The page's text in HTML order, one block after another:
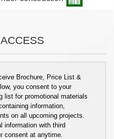
Brochure, Price List &
you consent to your
list for promotional materials
information,
on all upcoming projects.
information with third
consent at anytime.